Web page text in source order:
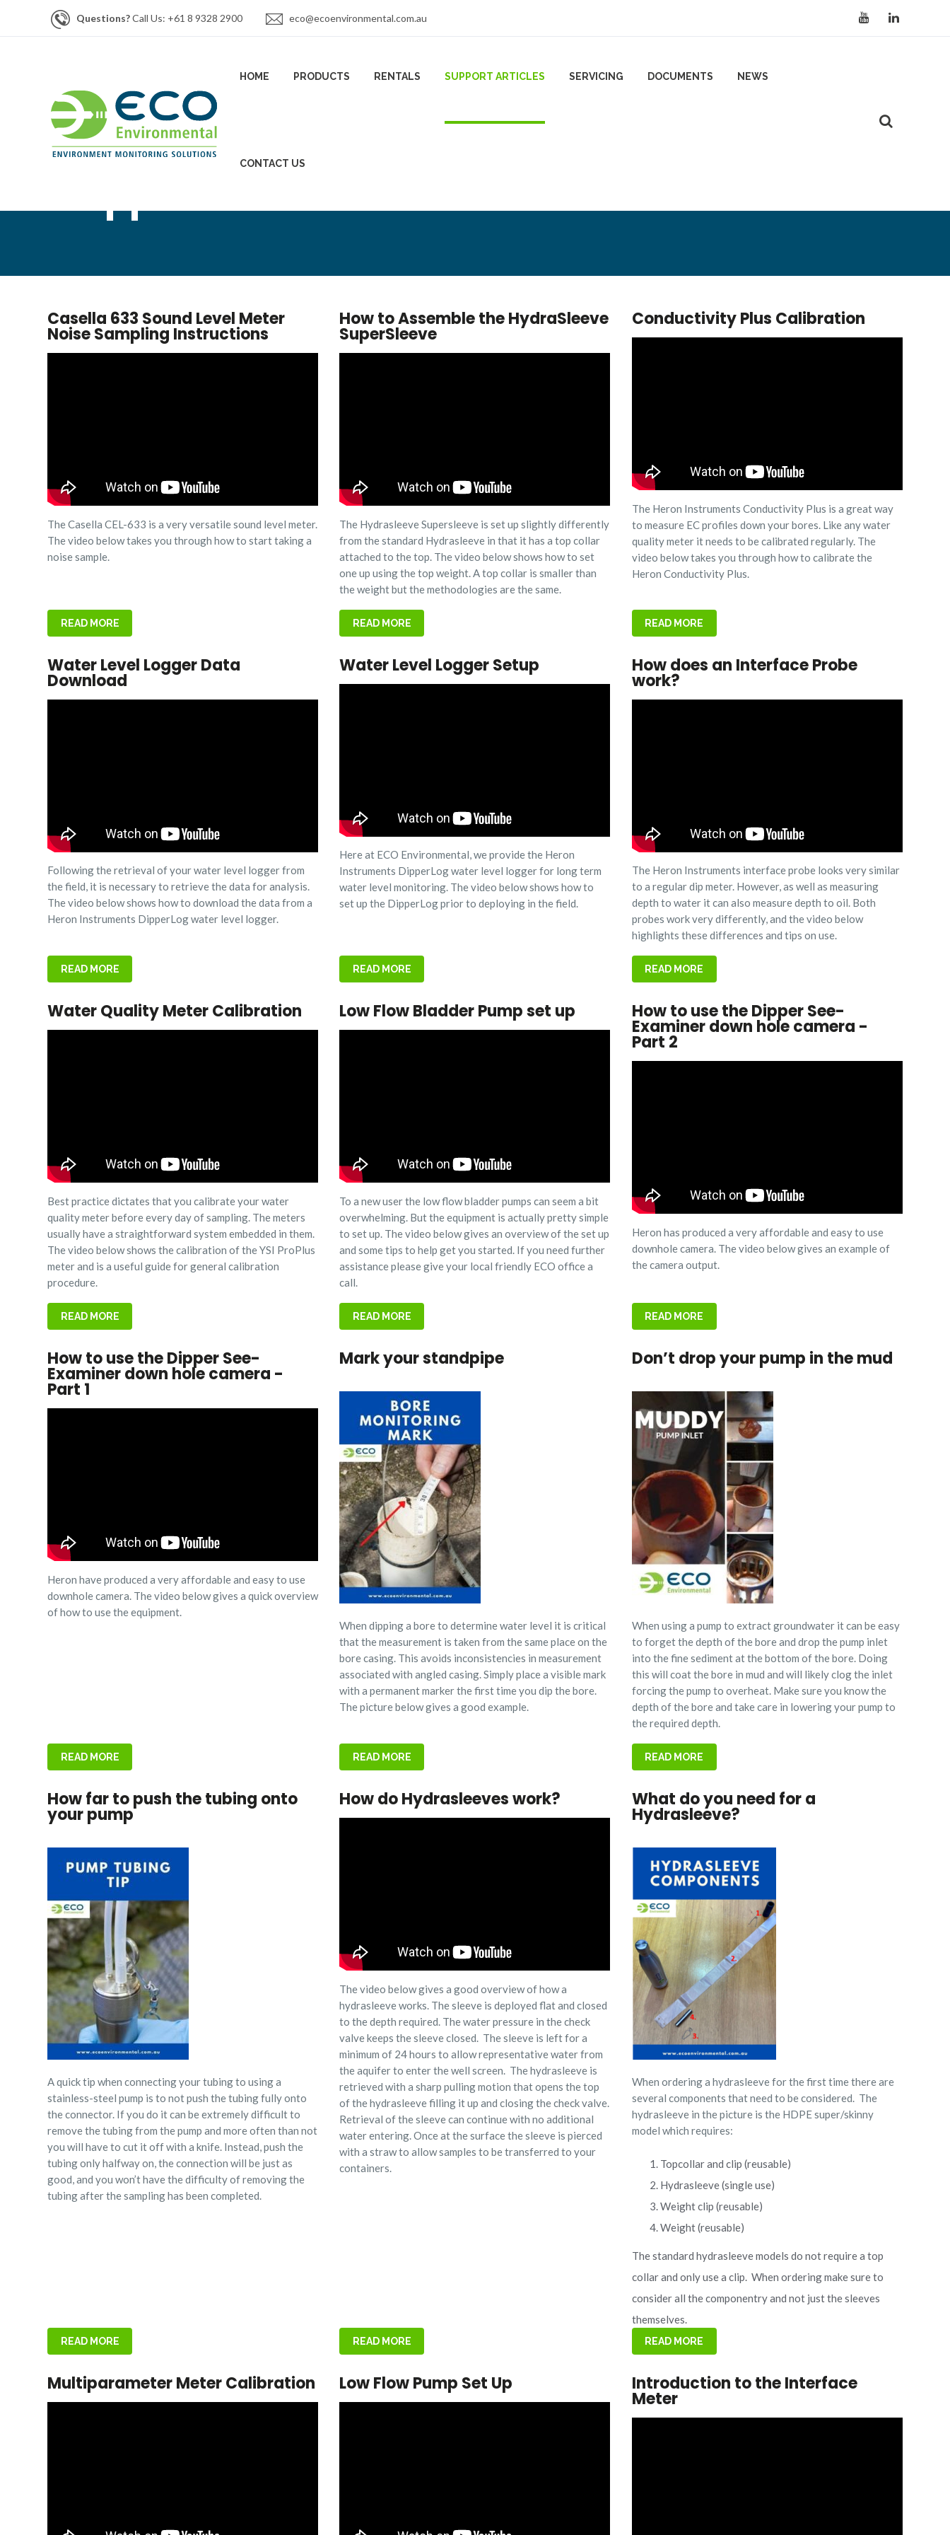
Questions?Call Us: +61 8 9328 2900 eco@ecoenvironmental.com.au
HOME PRODUCTS RENTALS SUPPORT ARTICLES SERVICING DOCUMENTS NEWS
CONTACT US
Support Articles
Casella 633 Sound Level Meter
Noise Sampling Instructions
The Casella CEL-633 is a very versatile sound level meter.
The video below takes you through how to start taking a
noise sample.
READ MORE
How to Assemble the HydraSleeve
SuperSleeve
The Hydrasleeve Supersleeve is set up slightly differently
from the standard Hydrasleeve in that it has a top collar
attached to the top. The video below shows how to set
one up using the top weight. A top collar is smaller than
the weight but the methodologies are the same.
READ MORE
Conductivity Plus Calibration
The Heron Instruments Conductivity Plus is a great way
to measure EC profiles down your bores. Like any water
quality meter it needs to be calibrated regularly. The
video below takes you through how to calibrate the
Heron Conductivity Plus.
READ MORE
Water Level Logger Data
Download
Following the retrieval of your water level logger from
the field, it is necessary to retrieve the data for analysis.
The video below shows how to download the data from a
Heron Instruments DipperLog water level logger.
READ MORE
Water Level Logger Setup
Here at ECO Environmental, we provide the Heron
Instruments DipperLog water level logger for long term
water level monitoring. The video below shows how to
set up the DipperLog prior to deploying in the field.
READ MORE
How does an Interface Probe
work?
The Heron Instruments interface probe looks very similar
to a regular dip meter. However, as well as measuring
depth to water it can also measure depth to oil. Both
probes work very differently, and the video below
highlights these differences and tips on use.
READ MORE
Water Quality Meter Calibration
Best practice dictates that you calibrate your water
quality meter before every day of sampling. The meters
usually have a straightforward system embedded in them.
The video below shows the calibration of the YSI ProPlus
meter and is a useful guide for general calibration
procedure.
READ MORE
Low Flow Bladder Pump set up
To a new user the low flow bladder pumps can seem a bit
overwhelming. But the equipment is actually pretty simple
to set up. The video below gives an overview of the set up
and some tips to help get you started. If you need further
assistance please give your local friendly ECO office a
call.
READ MORE
How to use the Dipper See-
Examiner down hole camera -
Part 2
Heron has produced a very affordable and easy to use
downhole camera. The video below gives an example of
the camera output.
READ MORE
How to use the Dipper See-
Examiner down hole camera -
Part 1
Heron have produced a very affordable and easy to use
downhole camera. The video below gives a quick overview
of how to use the equipment.
READ MORE
Mark your standpipe
When dipping a bore to determine water level it is critical
that the measurement is taken from the same place on the
bore casing. This avoids inconsistencies in measurement
associated with angled casing.Simply place a visible mark
with a permanent marker the first time you dip the bore.
The picture below gives a good example.
READ MORE
Don’t drop your pump in the mud
When using a pump to extract groundwater it can be easy
to forget the depth of the bore and drop the pump inlet
into the fine sediment at the bottom of the bore. Doing
this will coat the bore in mud and will likely clog the inlet
forcing the pump to overheat. Make sure you know the
depth of the bore and take care in lowering your pump to
the required depth.
READ MORE
How far to push the tubing onto
your pump
A quick tip when connecting your tubing to using a
stainless-steel pump is tonotpush the tubing fully onto
the connector. If you do it can be extremely difficult to
remove the tubing from the pump and more often than not
you will have to cut it off with a knife. Instead, push the
tubing only halfway on, the connection will be just as
good, and you won’t have the difficulty of removing the
tubing after the sampling has been completed.
READ MORE
How do Hydrasleeves work?
The video below gives a good overview of how a
hydrasleeve works. The sleeve is deployed flat and closed
to the depth required. The water pressure in the check
valve keeps the sleeve closed. The sleeve is left for a
minimum of 24 hours to allow representative water from
the aquifer to enter the well screen. The hydrasleeve is
retrieved with a sharp pulling motion that opens the top
of the hydrasleeve filling it up and closing the check valve.
Retrieval of the sleeve can continue with no additional
water entering. Once at the surface the sleeve is pierced
with a straw to allow samples to be transferred to your
containers.
READ MORE
What do you need for a
Hydrasleeve?
When ordering a hydrasleeve for the first time there are
several components that need to be considered. The
hydrasleeve in the picture is the HDPE super/skinny
model which requires:
Topcollar and clip (reusable)
Hydrasleeve (single use)
Weight clip (reusable)
Weight (reusable)
The standard hydrasleeve models do not require a top
collar and only use a clip. When ordering make sure to
consider all the componentry and not just the sleeves
themselves.
READ MORE
Multiparameter Meter Calibration Low Flow Pump Set Up Introduction to the Interface
Meter